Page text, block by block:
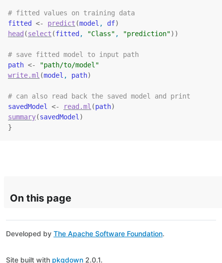
# fitted values on training data
fitted
<- predict (model , df)
head (select (fitted , "Class" , "prediction") )
# save fitted model to input path
path <-
"path/to/model"
write.ml (model , path)
# can also read back the saved model and print
savedModel
<- read.ml (path)
summary(savedModel )
}
On this page
Developed by The Apache Software Foundation.
Site built with pkgdown 2.0.1.